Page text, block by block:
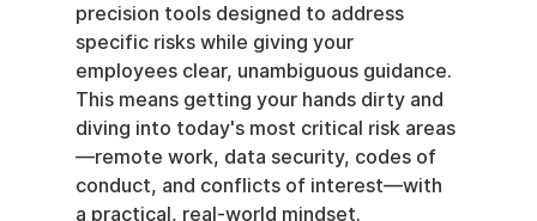
precision tools designed to address
specific risks while giving your
employees clear, unambiguous guidance.
This means getting your hands dirty and
diving into today's most critical risk areas
—remote work, data security, codes of
conduct, and conflicts of interest—with
a practical, real-world mindset.